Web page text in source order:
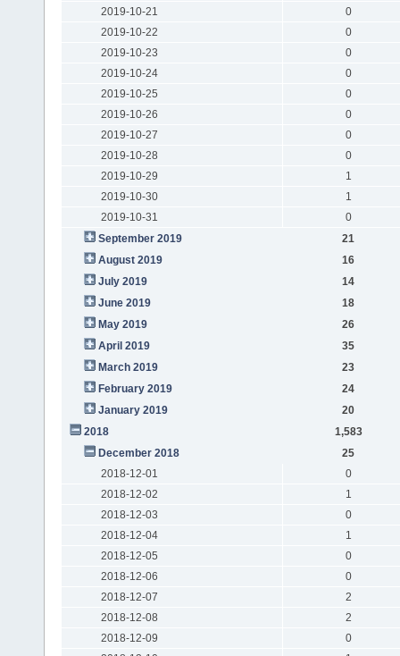
2019-10-21
0
2019-10-22
0
2019-10-23
0
2019-10-24
0
2019-10-25
0
2019-10-26
0
2019-10-27
0
2019-10-28
0
2019-10-29
1
2019-10-30
1
2019-10-31
0
September 2019
21
August 2019
16
July 2019
14
June 2019
18
May 2019
26
April 2019
35
March 2019
23
February 2019
24
January 2019
20
2018
1,583
December 2018
25
2018-12-01
0
2018-12-02
1
2018-12-03
0
2018-12-04
1
2018-12-05
0
2018-12-06
0
2018-12-07
2
2018-12-08
2
2018-12-09
0